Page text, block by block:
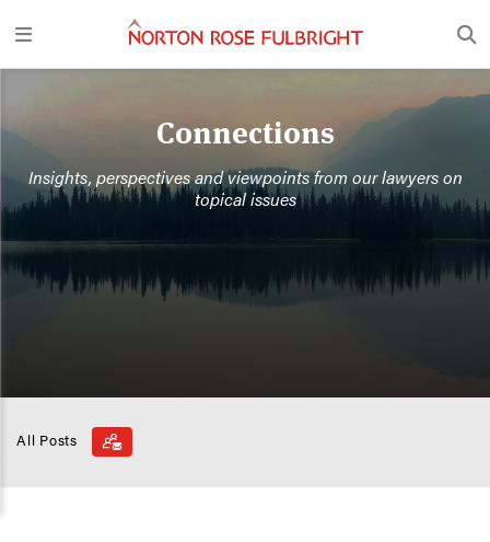
Connections
Insights, perspectives and viewpoints from our lawyers on
topical issues
All Posts